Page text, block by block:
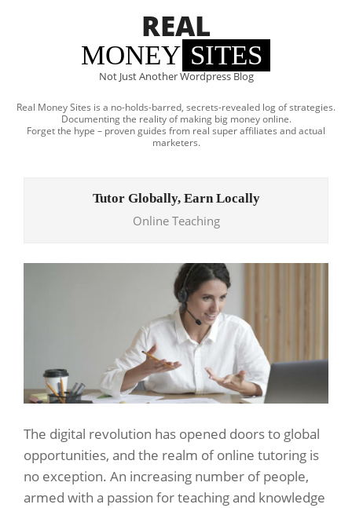
REAL
MONEY SITES
Not Just Another Wordpress Blog
Real Money Sites is a no-holds-barred, secrets-revealed log of strategies.
Documenting the reality of making big money online.
Forget the hype – proven guides from real super affiliates and actual
marketers.
Tutor Globally, Earn Locally
Online Teaching
The digital revolution has opened doors to global
opportunities, and the realm of online tutoring is
no exception. An increasing number of people,
armed with a passion for teaching and knowledge